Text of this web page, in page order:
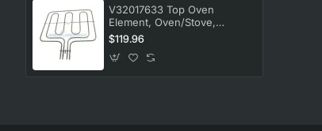
V32017633 Top Oven
Element, Oven/Stove,
Blanco. Genuine Part
$119.96